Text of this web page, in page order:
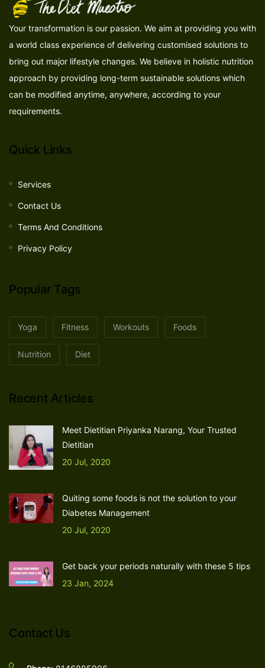
Your transformation is our passion. We aim at providing you with
a world class experience of delivering customised solutions to
bring out major lifestyle changes. We believe in holistic nutrition
approach by providing long-term sustainable solutions which
can be modified anytime, anywhere, according to your
requirements.
Quick Links
Services
Contact Us
Terms And Conditions
Privacy Policy
Popular Tags
Yoga Fitness Workouts Foods
Nutrition Diet
Recent Articles
Meet Dietitian Priyanka Narang, Your Trusted
Dietitian
20 Jul, 2020
Quiting some foods is not the solution to your
Diabetes Management
20 Jul, 2020
Get back your periods naturally with these 5 tips
23 Jan, 2024
Contact Us